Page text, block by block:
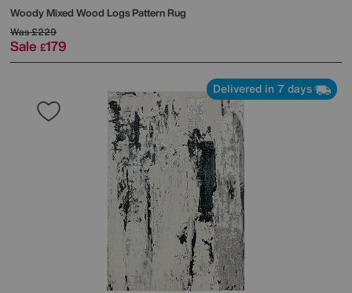
Woody Mixed Wood Logs Pattern Rug
Was£229
Sale £179
Delivered in 7 days